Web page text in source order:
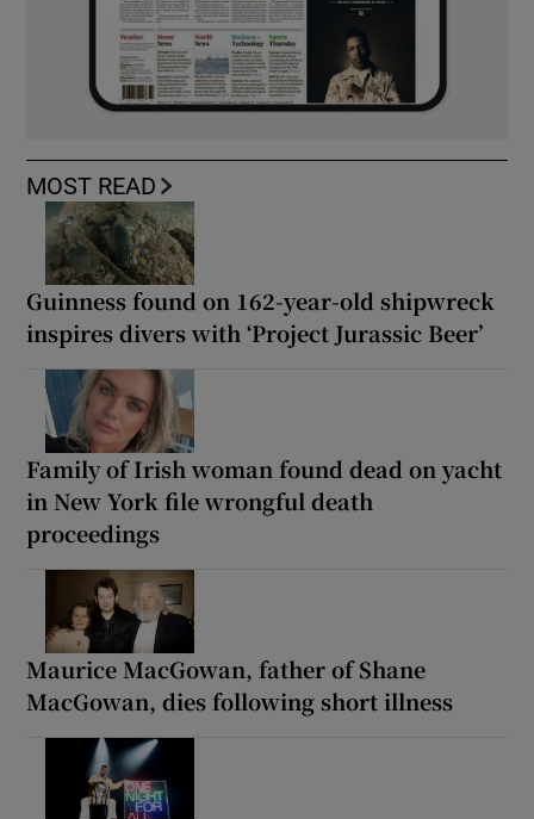
MOST READ
Guinness found on 162-year-old shipwreck
inspires divers with ‘Project Jurassic Beer’
Family of Irish woman found dead on yacht
in New York file wrongful death
proceedings
Maurice MacGowan, father of Shane
MacGowan, dies following short illness